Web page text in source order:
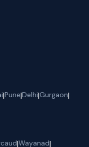
|Pune|Delhi|Gurgaon|
|Wayanad|